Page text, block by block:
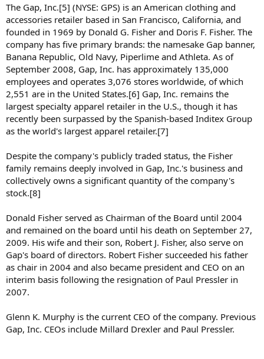
The Gap, Inc.[5] (NYSE: GPS) is an American clothing and
accessories retailer based in San Francisco, California, and
founded in 1969 by Donald G. Fisher and Doris F. Fisher. The
company has five primary brands: the namesake Gap banner,
Banana Republic, Old Navy, Piperlime and Athleta. As of
September 2008, Gap, Inc. has approximately 135,000
employees and operates 3,076 stores worldwide, of which
2,551 are in the United States.[6] Gap, Inc. remains the
largest specialty apparel retailer in the U.S., though it has
recently been surpassed by the Spanish-based Inditex Group
as the world's largest apparel retailer.[7]
Despite the company's publicly traded status, the Fisher
family remains deeply involved in Gap, Inc.'s business and
collectively owns a significant quantity of the company's
stock.[8]
Donald Fisher served as Chairman of the Board until 2004
and remained on the board until his death on September 27,
2009. His wife and their son, Robert J. Fisher, also serve on
Gap's board of directors. Robert Fisher succeeded his father
as chair in 2004 and also became president and CEO on an
interim basis following the resignation of Paul Pressler in
2007.
Glenn K. Murphy is the current CEO of the company. Previous
Gap, Inc. CEOs include Millard Drexler and Paul Pressler.